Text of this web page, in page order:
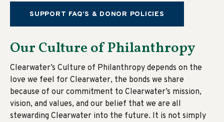
SUPPORT FAQ’S & DONOR POLICIES
Our Culture of Philanthropy
Clearwater’s Culture of Philanthropy depends on the
love we feel for Clearwater, the bonds we share
because of our commitment to Clearwater’s mission,
vision, and values, and our belief that we are all
stewarding Clearwater into the future. It is not simply